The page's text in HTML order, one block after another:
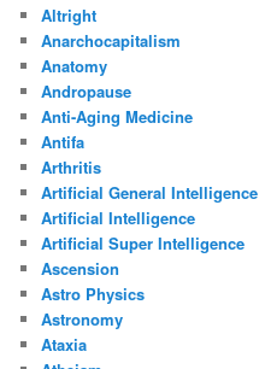
Altright
Anarchocapitalism
Anatomy
Andropause
Anti-Aging Medicine
Antifa
Arthritis
Artificial General Intelligence
Artificial Intelligence
Artificial Super Intelligence
Ascension
Astro Physics
Astronomy
Ataxia